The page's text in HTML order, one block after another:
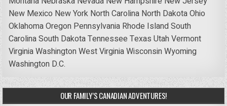
New Mexico New York North Carolina North DakotaOhio
OklahomaOregon Pennsylvania Rhode IslandSouth
CarolinaSouth DakotaTennessee Texas UtahVermont
VirginiaWashingtonWest VirginiaWisconsinWyoming
Washington D.C.
OUR FAMILY’S CANADIAN ADVENTURES!